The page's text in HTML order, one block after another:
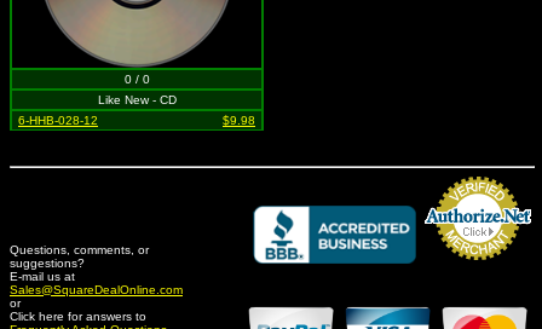
0 / 0
Like New - CD
6-HHB-028-12
$9.98
Questions, comments, or
suggestions?
E-mail us at
Sales@SquareDealOnline.com
or
Click here for answers to